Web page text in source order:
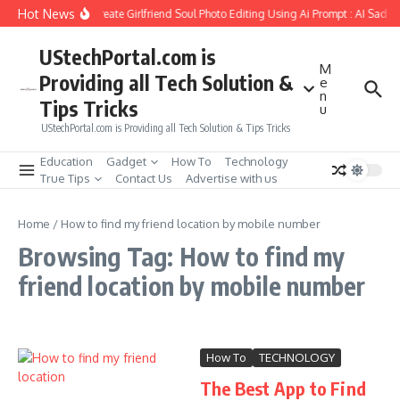
Skip to content
Hot NewsHow to Create Girlfriend Soul Photo Editing Using Ai Prompt : AI Sad
UStechPortal.com is
Providing all Tech Solution &
Tips Tricks
UStechPortal.com is Providing all Tech Solution & Tips Tricks
M
e
n
u
Education Gadget How To
Technology
True Tips
Contact Us Advertise with us
Home / How to find my friend location by mobile number
Browsing Tag: How to find my
friend location by mobile number
How To TECHNOLOGY
The Best App to Find